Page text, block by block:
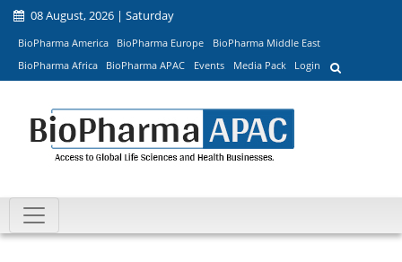
08 August, 2026 | Saturday
BioPharma America BioPharma Europe
BioPharma Middle East
BioPharma Africa
BioPharma APAC Events Media Pack Login